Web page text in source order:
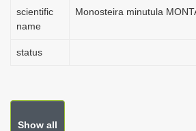
scientific
name
Monosteira minutula
status
Show all